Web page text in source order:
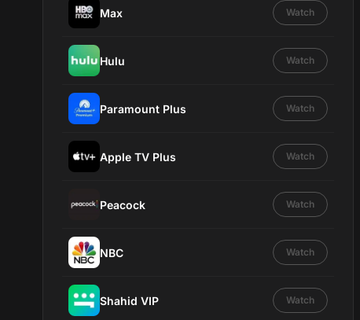
Max Watch
Hulu Watch
Paramount Plus Watch
Apple TV Plus Watch
Peacock Watch
NBC Watch
Shahid VIP Watch